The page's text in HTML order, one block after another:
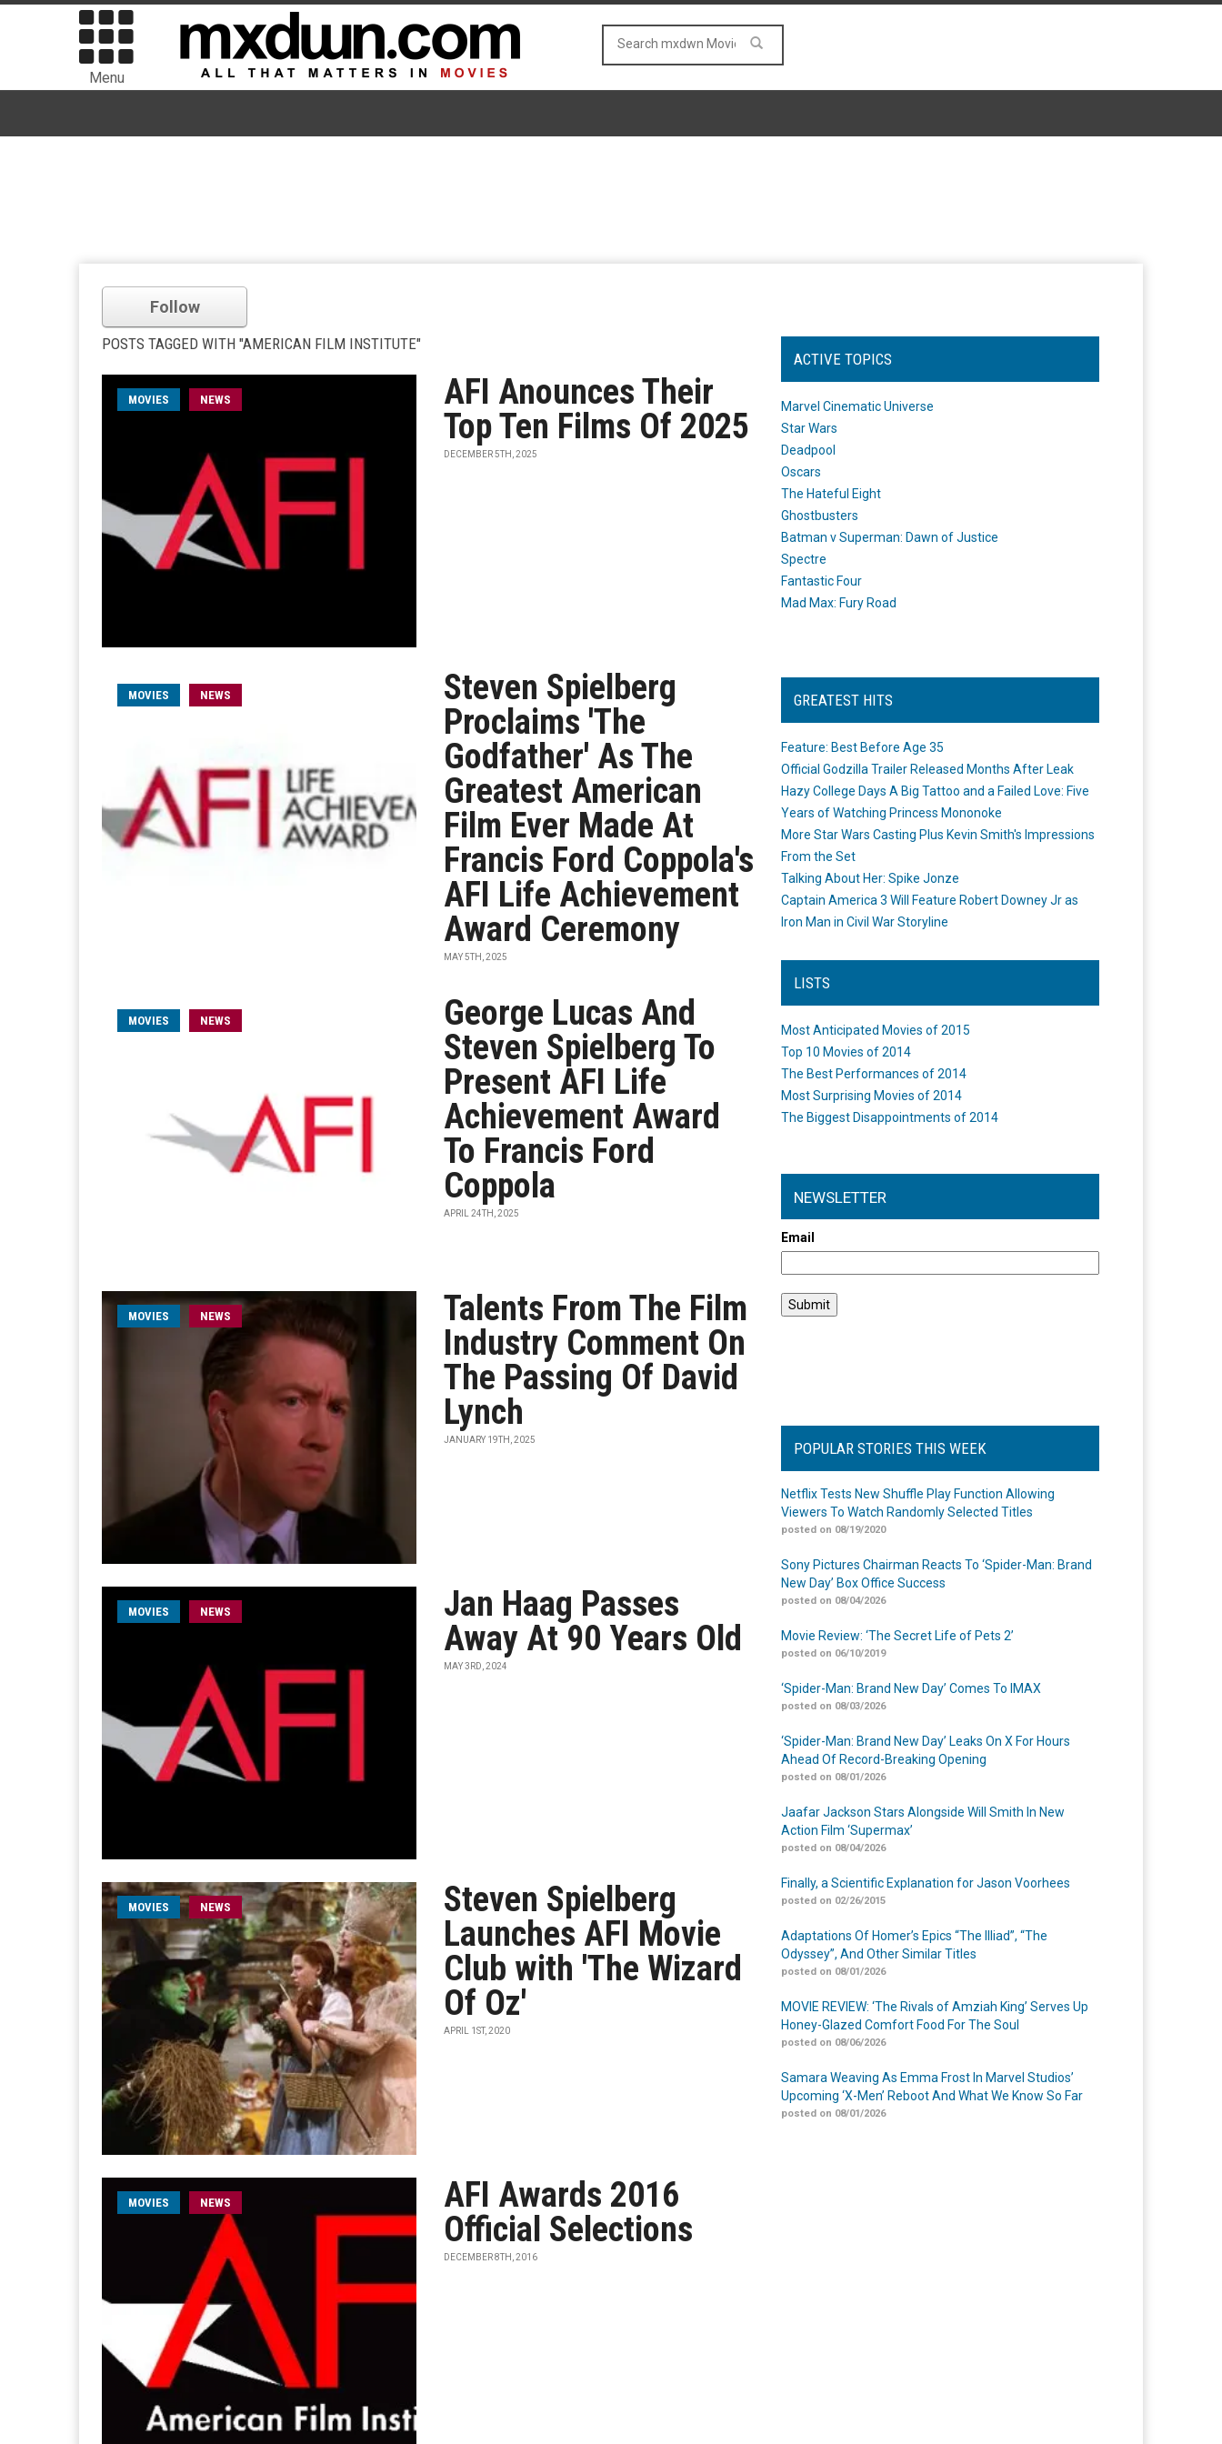
Menu
Follow
POSTS TAGGED WITH "AMERICAN FILM INSTITUTE"
MOVIES NEWS
AFI Anounces Their
Top Ten Films Of 2025
DECEMBER 5TH, 2025
MOVIES NEWS
Steven Spielberg
Proclaims 'The
Godfather' As The
Greatest American
Film Ever Made At
Francis Ford Coppola's
AFI Life Achievement
Award Ceremony
MAY 5TH, 2025
MOVIES NEWS
George Lucas And
Steven Spielberg To
Present AFI Life
Achievement Award
To Francis Ford
Coppola
APRIL 24TH, 2025
MOVIES NEWS
Talents From The Film
Industry Comment On
The Passing Of David
Lynch
JANUARY 19TH, 2025
MOVIES NEWS
Jan Haag Passes
Away At 90 Years Old
MAY 3RD, 2024
MOVIES NEWS
Steven Spielberg
Launches AFI Movie
Club with 'The Wizard
Of Oz'
APRIL 1ST, 2020
MOVIES NEWS
AFI Awards 2016
Official Selections
DECEMBER 8TH, 2016
ACTIVE TOPICS
Marvel Cinematic Universe
Star Wars
Deadpool
Oscars
The Hateful Eight
Ghostbusters
Batman v Superman: Dawn of Justice
Spectre
Fantastic Four
Mad Max: Fury Road
GREATEST HITS
Feature: Best Before Age 35
Official Godzilla Trailer Released Months After Leak
Hazy College Days A Big Tattoo and a Failed Love: Five
Years of Watching Princess Mononoke
More Star Wars Casting Plus Kevin Smith's Impressions
From the Set
Talking About Her: Spike Jonze
Captain America 3 Will Feature Robert Downey Jr as
Iron Man in Civil War Storyline
LISTS
Most Anticipated Movies of 2015
Top 10 Movies of 2014
The Best Performances of 2014
Most Surprising Movies of 2014
The Biggest Disappointments of 2014
NEWSLETTER
Email
POPULAR STORIES THIS WEEK
Netflix Tests New Shuffle Play Function Allowing
Viewers To Watch Randomly Selected Titles
posted on 08/19/2020
Sony Pictures Chairman Reacts To ‘Spider-Man: Brand
New Day’ Box Office Success
posted on 08/04/2026
Movie Review: ‘The Secret Life of Pets 2’
posted on 06/10/2019
‘Spider-Man: Brand New Day’ Comes To IMAX
posted on 08/03/2026
‘Spider-Man: Brand New Day’ Leaks On X For Hours
Ahead Of Record-Breaking Opening
posted on 08/01/2026
Jaafar Jackson Stars Alongside Will Smith In New
Action Film ‘Supermax’
posted on 08/04/2026
Finally, a Scientific Explanation for Jason Voorhees
posted on 02/26/2015
Adaptations Of Homer’s Epics “The Illiad”, “The
Odyssey”, And Other Similar Titles
posted on 08/01/2026
MOVIE REVIEW: ‘The Rivals of Amziah King’ Serves Up
Honey-Glazed Comfort Food For The Soul
posted on 08/06/2026
Samara Weaving As Emma Frost In Marvel Studios’
Upcoming ‘X-Men’ Reboot And What We Know So Far
posted on 08/01/2026